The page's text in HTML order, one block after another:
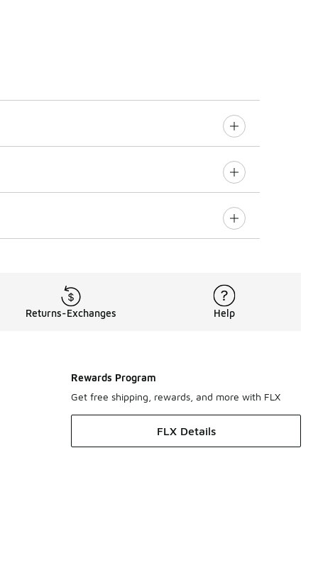
Returns-Exchanges Help
Rewards Program
Get free shipping, rewards, and more with FLX
FLX Details